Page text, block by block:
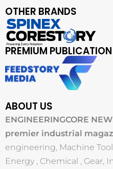
OTHER BRANDS
PREMIUM
ABOUT US
ENGINEERINGCORE
premier industrial
engineering, Machine
Energy , Chemical , Gear,